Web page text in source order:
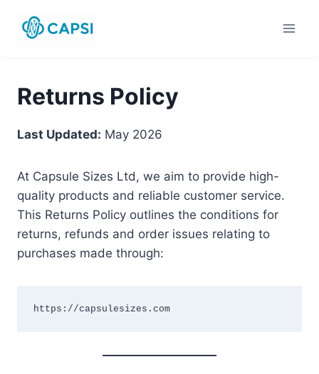
Returns Policy
Last Updated: May 2026
At Capsule Sizes Ltd, we aim to provide high-
quality products and reliable customer service.
This Returns Policy outlines the conditions for
returns, refunds and order issues relating to
purchases made through:
https://capsulesizes.com